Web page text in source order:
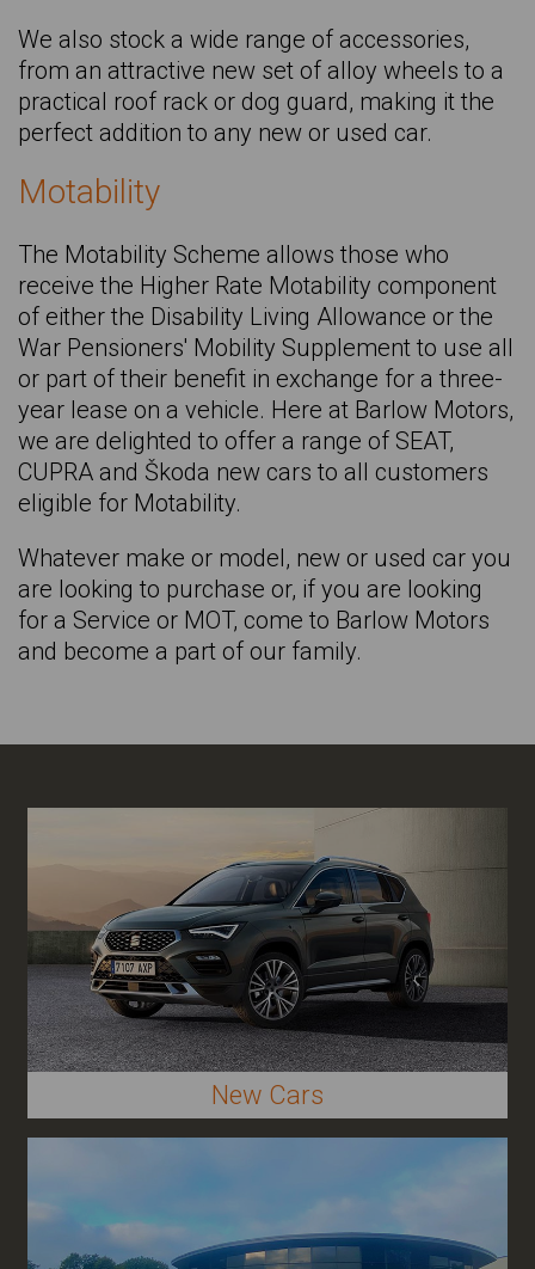
KIA Sportage
SKODA Superb
RENAULT Symbioz
VOLKSWAGEN T-roc
CUPRA Tavascan
CUPRA Terramar
VOLKSWAGEN Tiguan
HYUNDAI TUCSON
KIA Xceed
SKODA Yeti
We also stock a wide range of accessories,
from an attractive new set of alloy wheels to a
practical roof rack or dog guard, making it the
perfect addition to any new or used car.
Motability
The Motability Scheme allows those who
receive the Higher Rate Motability component
of either the Disability Living Allowance or the
War Pensioners' Mobility Supplement to use all
or part of their benefit in exchange for a three-
year lease on a vehicle. Here at Barlow Motors,
we are delighted to offer a range of SEAT,
CUPRA and Škoda new cars to all customers
eligible for Motability.
Whatever make or model, new or used car you
are looking to purchase or, if you are looking
for a Service or MOT, come to Barlow Motors
and become a part of our family.
New Cars